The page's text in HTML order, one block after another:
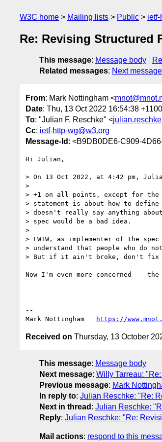
W3C home Mailing lists Public
Re: Revising Structured
This message: Message body
Related messages: Next message
From: Mark Nottingham <
Date: Thu, 13 Oct 2022 16:54:38 +1100
To: "Julian F. Reschke" <
Cc: ietf-http-wg@w3.org
Message-Id : <B9DB0DE6-C909-
Hi Julian,
> On 13 Oct 2022, at 4:42 pm,
>
> +1 on all points, except for the
> statement is about how to
> doesn't really say anything
> spec would be a bad idea.
>
> FWIW, as implementer of the
> understand that people who do
> But if it ain't broke, don't
Now I'm even more concerned --
--
Mark Nottingham
https://
Received on Thursday, 13 October
This message: Message body
Next message: Willy Tarreau:
Previous message: Mark
In reply to: Julian Reschke: "Re:
Next in thread : Julian Reschke:
Reply: Julian Reschke: "Re:
Mail actions: respond to this